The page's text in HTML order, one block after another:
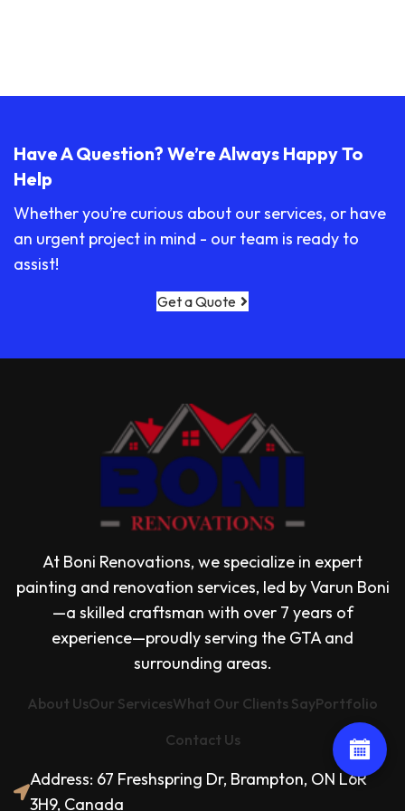
Have A Question? We’re Always Happy To
Help
Whether you’re curious about our services, or have
an urgent project in mind - our team is ready to
assist!
Get a Quote
At Boni Renovations, we specialize in expert
painting and renovation services, led by Varun Boni
—a skilled craftsman with over 7 years of
experience—proudly serving the GTA and
surrounding areas.
About UsOur ServicesWhat Our Clients SayPortfolio
Contact Us
Address: 67 Freshspring Dr, Brampton, ON L6R
3H9, Canada